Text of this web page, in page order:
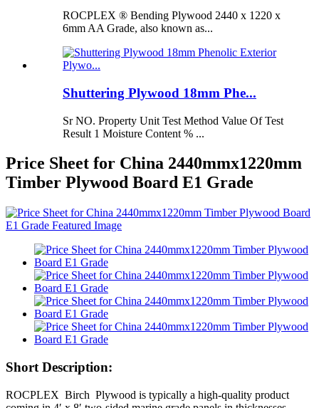
ROCPLEX ® Bending Plywood 2440 x 1220 x
6mm AA Grade, also known as...
Shuttering Plywood 18mm Phe...
Sr NO. Property Unit Test Method Value Of Test
Result 1 Moisture Content % ...
Price Sheet for China 2440mmx1220mm
Timber Plywood Board E1 Grade
Short Description:
ROCPLEX Birch Plywood is typically a high-quality product